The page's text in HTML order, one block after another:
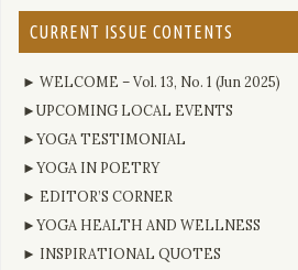
CURRENT ISSUE CONTENTS
► WELCOME – Vol. 13, No. 1 (Jun 2025)
►UPCOMING LOCAL EVENTS
►YOGA TESTIMONIAL
►YOGA IN POETRY
► EDITOR’S CORNER
►YOGA HEALTH AND WELLNESS
► INSPIRATIONAL QUOTES